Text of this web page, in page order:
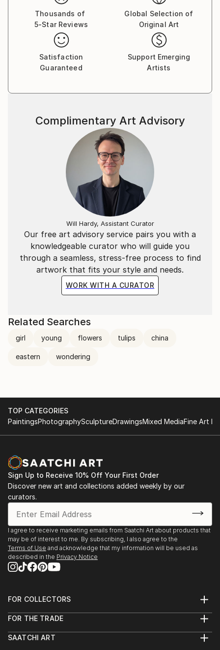
Thousands of
5-Star Reviews
Global Selection of
Original Art
Satisfaction
Guaranteed
Support Emerging
Artists
Our free art advisory service pairs you with a
knowledgeable curator who will guide you
through a seamless, stress-free process to find
artwork that fits your style and needs.
WORK WITH A CURATOR
Complimentary Art Advisory
Will Hardy, Assistant Curator
Related Searches
girl young flowers tulips china
eastern wondering
TOP CATEGORIES
PaintingsPhotographySculptureDrawingsMixed MediaFine Art
Sign Up to Receive 10% Off Your First Order
Discover new art and collections added weekly by our
curators.
I agree to receive marketing emails from Saatchi Art about products that
may be of interest to me. By subscribing, I also agree to the
Terms of Use and acknowledge that my information will be used as
described in the Privacy Notice
FOR COLLECTORS
Help Center
Commissions
FOR THE TRADE
Trade Program
SAATCHI ART